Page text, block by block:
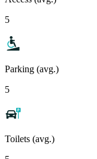
5
Parking (avg.)
5
Toilets (avg.)